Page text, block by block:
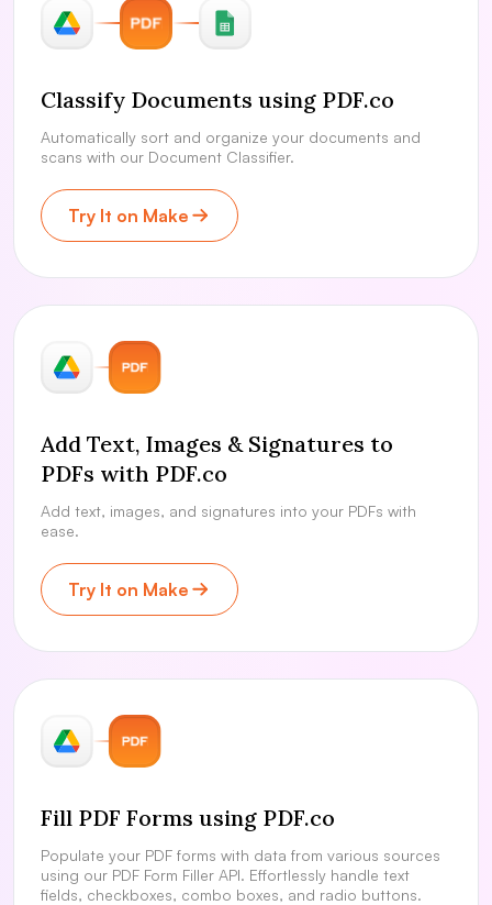
Classify Documents using PDF.co
Automatically sort and organize your documents and
scans with our Document Classifier.
Try It on Make
Add Text, Images & Signatures to
PDFs with PDF.co
Add text, images, and signatures into your PDFs with
ease.
Try It on Make
Fill PDF Forms using PDF.co
Populate your PDF forms with data from various sources
using our PDF Form Filler API. Effortlessly handle text
fields, checkboxes, combo boxes, and radio buttons.